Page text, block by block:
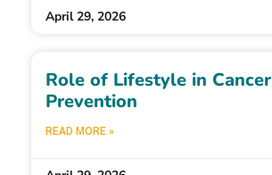
April 29, 2026
Role of Lifestyle in Cancer
Prevention
READ MORE »